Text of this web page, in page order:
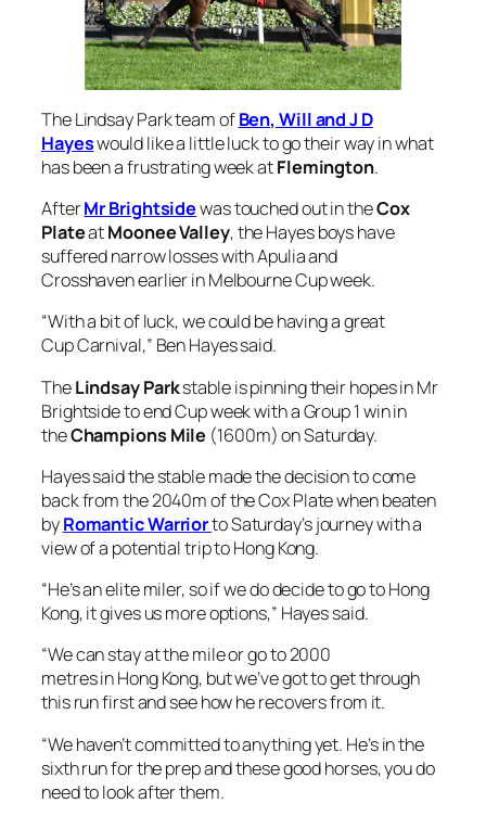
The Lindsay Park team ofBen, Will and J D
Hayeswould like a little luck to go their way in what
has been a frustrating week atFlemington.
PlateatMoonee Valley, the Hayes boys have
suffered narrow losses with Apulia and
Crosshaven earlier in Melbourne Cup week.
“With a bit of luck, we could be having a great
Cup Carnival,” Ben Hayes said.
TheLindsay Parkstable is pinning their hopes in Mr
theChampions Mile(1600m) on Saturday.
back from the 2040m of the Cox Plate when beaten
byRomantic Warriorto Saturday’s journey with a
view of a potential trip to Hong Kong.
“He’s an elite miler, so if we do decide to go to Hong
Kong, it gives us more options,” Hayes said.
“We can stay at the mile or go to 2000
this run first and see how he recovers from it.
sixth run for the prep and these good horses, you do
need to look after them.
run.”
Hayes said Mr Brightside had remained at